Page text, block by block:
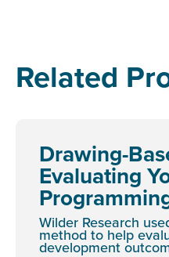
Related
Drawing-
Evaluating
Wilder Research
method to help
development